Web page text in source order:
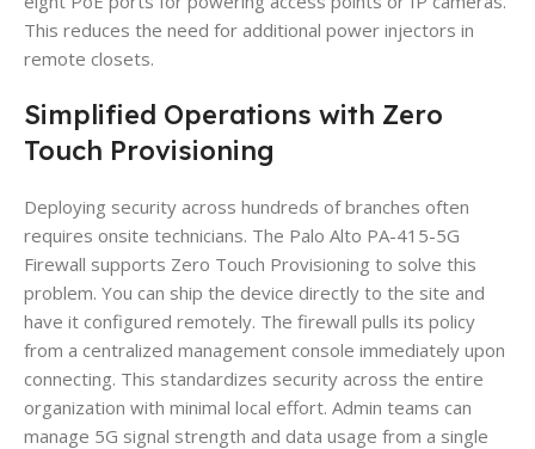
This reduces the need for additional power injectors in
remote closets.
Simplified Operations with Zero
Touch Provisioning
Deploying security across hundreds of branches often
requires onsite technicians. The Palo Alto PA-415-5G
Firewall supports Zero Touch Provisioning to solve this
problem. You can ship the device directly to the site and
have it configured remotely. The firewall pulls its policy
from a centralized management console immediately upon
connecting. This standardizes security across the entire
organization with minimal local effort. Admin teams can
manage 5G signal strength and data usage from a single